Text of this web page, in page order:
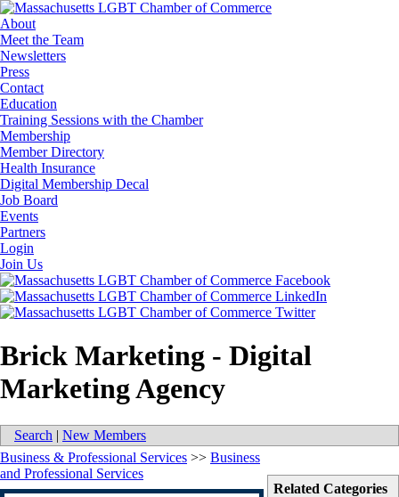
About
Meet the Team
Newsletters
Press
Contact
Education
Training Sessions with the Chamber
Membership
Member Directory
Health Insurance
Digital Membership Decal
Job Board
Events
Partners
Login
Join Us
Brick Marketing - Digital
Marketing Agency
Search | New Members
Related Categories
Business & Professional Services >> Business
and Professional Services